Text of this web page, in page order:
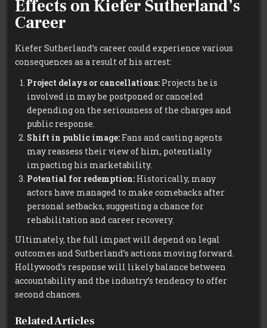
Effects on Kiefer Sutherland’s
Career
Kiefer Sutherland’s career could experience various
consequences as a result of his arrest:
Project delays or cancellations: Projects he is
involved in may be postponed or canceled
depending on the seriousness of the charges and
public response.
Shift in public image: Fans and casting agents
may reassess their view of him, potentially
impacting his marketability.
Potential for redemption: Historically, many
actors have managed to make comebacks after
personal setbacks, suggesting a chance for
rehabilitation and career recovery.
Ultimately, the full impact will depend on legal
outcomes and Sutherland’s actions moving forward.
Hollywood’s response will likely balance between
accountability and the industry’s tendency to offer
second chances.
Related Articles